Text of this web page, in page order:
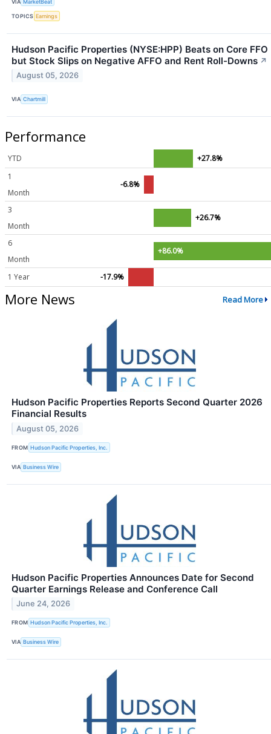
VIA MarketBeat
TOPICS Earnings
Hudson Pacific Properties (NYSE:HPP) Beats on Core FFO
but Stock Slips on Negative AFFO and Rent Roll-Downs ↗
August 05, 2026
VIA Chartmill
Performance
YTD
+27.8%
1
Month
-6.8%
3
Month
+26.7%
6
Month
+86.0%
1 Year -17.9%
More News Read More
Hudson Pacific Properties Reports Second Quarter 2026
Financial Results
August 05, 2026
FROM Hudson Pacific Properties, Inc.
VIA Business Wire
Hudson Pacific Properties Announces Date for Second
Quarter Earnings Release and Conference Call
June 24, 2026
FROM Hudson Pacific Properties, Inc.
VIA Business Wire